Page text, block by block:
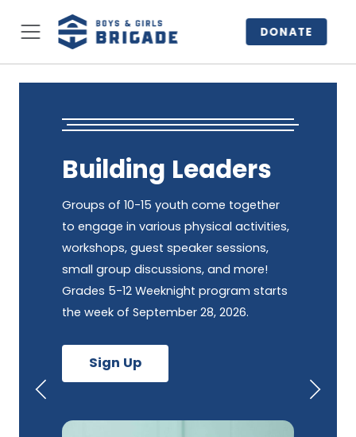
DONATE
Building Leaders
Groups of 10-15 youth come together
to engage in various physical activities,
workshops, guest speaker sessions,
small group discussions, and more!
Grades 5-12 Weeknight program starts
the week of September 28, 2026.
Sign Up
Previous
Next